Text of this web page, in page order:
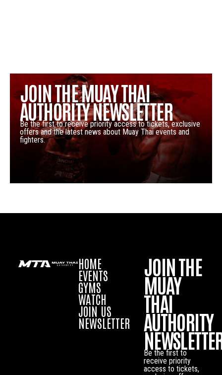
JOIN THE MUAY THAI
AUTHORITY NEWSLETTER
Be the first to receive priority access to tickets, exclusive
offers and the latest news about Muay Thai events and
fighters.
HOME
EVENTS
GYMS
WATCH
JOIN US
NEWSLETTER
JOIN THE
MUAY
THAI
AUTHORITY
Be the first to
receive priority
access to tickets,